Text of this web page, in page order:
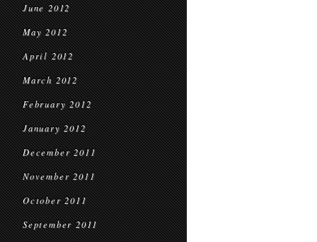
June 2012
May 2012
April 2012
March 2012
February 2012
January 2012
December 2011
November 2011
October 2011
September 2011